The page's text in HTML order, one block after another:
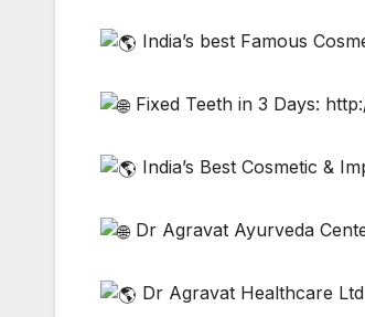
India’s best Famous
Fixed Teeth in 3 Days:
India’s Best Cosmetic &
Dr Agravat Ayurveda
Dr Agravat Healthcare